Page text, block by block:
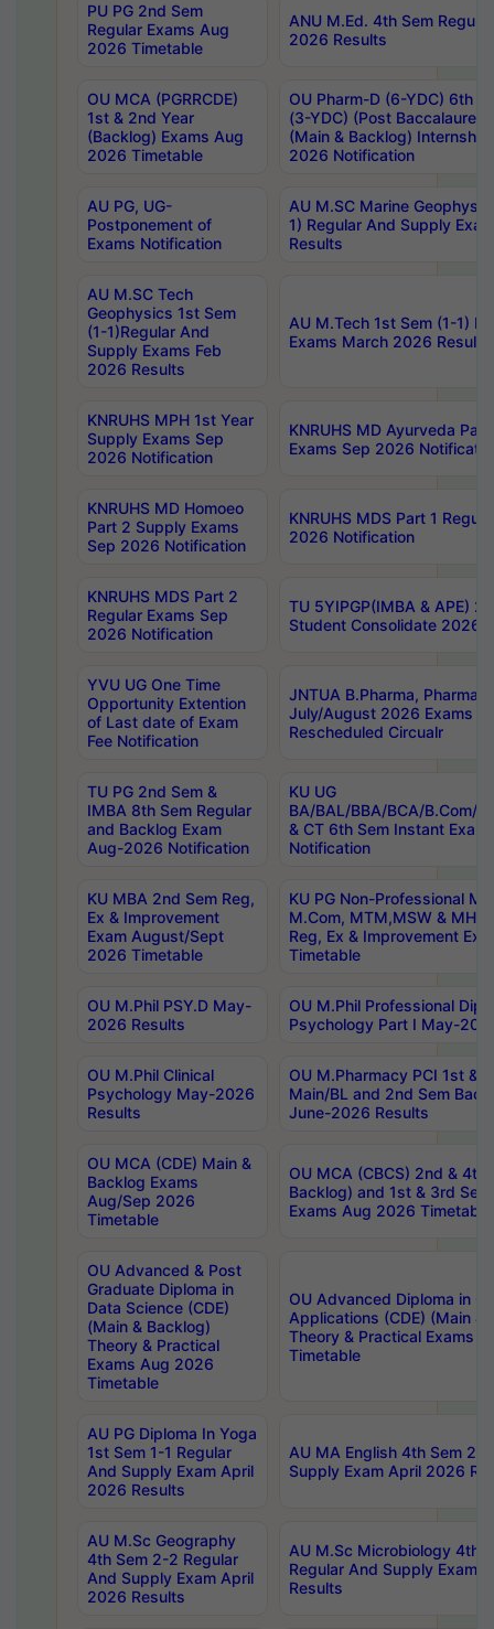
PU PG 2nd Sem
Regular Exams Aug
2026 Timetable
ANU M.Ed. 4th Sem
2026 Results
OU MCA (PGRRCDE)
1st & 2nd Year
(Backlog) Exams Aug
2026 Timetable
OU Pharm-D (6-YDC) 6th
(3-YDC) (Post
(Main & Backlog)
2026 Notification
AU PG, UG-
Postponement of
Exams Notification
AU M.SC Marine
1) Regular And Supply
Results
AU M.SC Tech
Geophysics 1st Sem
(1-1)Regular And
Supply Exams Feb
2026 Results
AU M.Tech 1st Sem (1-1)
Exams March 2026 Results
KNRUHS MPH 1st Year
Supply Exams Sep
2026 Notification
KNRUHS MD Ayurveda
Exams Sep 2026
KNRUHS MD Homoeo
Part 2 Supply Exams
Sep 2026 Notification
KNRUHS MDS Part 1
2026 Notification
KNRUHS MDS Part 2
Regular Exams Sep
2026 Notification
TU 5YIPGP(IMBA & APE)
Student Consolidate 2026
YVU UG One Time
Opportunity Extention
of Last date of Exam
Fee Notification
JNTUA B.Pharma, Pharma
July/August 2026 Exams
Rescheduled Circualr
TU PG 2nd Sem &
IMBA 8th Sem Regular
and Backlog Exam
Aug-2026 Notification
KU UG
BA/BAL/BBA/BCA/B.Com/
& CT 6th Sem Instant
Notification
KU MBA 2nd Sem Reg,
Ex & Improvement
Exam August/Sept
2026 Timetable
KU PG Non-Professional
M.Com, MTM,MSW &
Reg, Ex & Improvement
Timetable
OU M.Phil PSY.D May-
2026 Results
OU M.Phil Professional
Psychology Part I May-
OU M.Phil Clinical
Psychology May-2026
Results
OU M.Pharmacy PCI 1st &
Main/BL and 2nd Sem
June-2026 Results
OU MCA (CDE) Main &
Backlog Exams
Aug/Sep 2026
Timetable
OU MCA (CBCS) 2nd & 4th
Backlog) and 1st & 3rd
Exams Aug 2026 Timetable
OU Advanced & Post
Graduate Diploma in
Data Science (CDE)
(Main & Backlog)
Theory & Practical
Exams Aug 2026
Timetable
OU Advanced Diploma in
Applications (CDE) (Main &
Theory & Practical Exams
Timetable
AU PG Diploma In Yoga
1st Sem 1-1 Regular
And Supply Exam April
2026 Results
AU MA English 4th Sem 2-
Supply Exam April 2026
AU M.Sc Geography
4th Sem 2-2 Regular
And Supply Exam April
2026 Results
AU M.Sc Microbiology 4th
Regular And Supply Exam
Results